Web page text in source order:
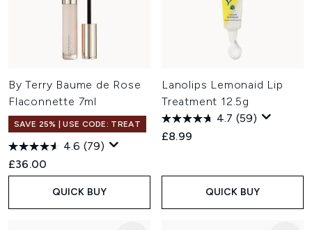
By Terry Baume de Rose
Flaconnette 7ml
SAVE 25% | USE CODE: TREAT
4.6 (79)
£36.00
QUICK BUY
Lanolips Lemonaid Lip
Treatment 12.5g
4.7 (59)
£8.99
QUICK BUY